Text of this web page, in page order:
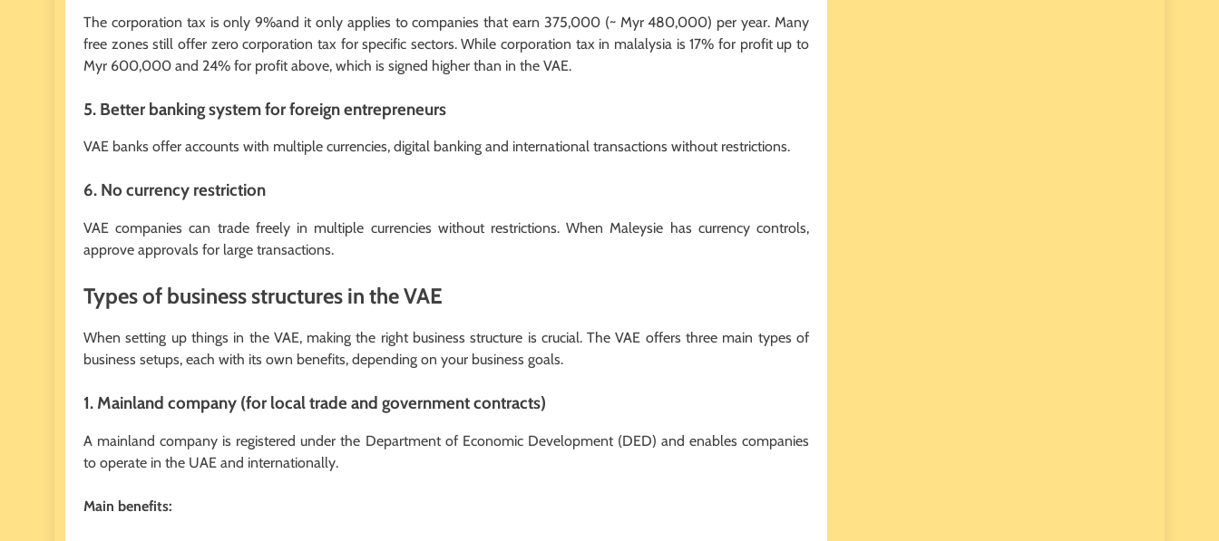
The corporation tax is only 9%and it only applies to companies that earn 375,000 (~ Myr 480,000) per year. Many
free zones still offer zero corporation tax for specific sectors. While corporation tax in malalysia is 17% for profit up to
Myr 600,000 and 24% for profit above, which is signed higher than in the VAE.
5. Better banking system for foreign entrepreneurs
VAE banks offer accounts with multiple currencies, digital banking and international transactions without restrictions.
6. No currency restriction
VAE companies can trade freely in multiple currencies without restrictions. When Maleysie has currency controls,
approve approvals for large transactions.
Types of business structures in the VAE
When setting up things in the VAE, making the right business structure is crucial. The VAE offers three main types of
business setups, each with its own benefits, depending on your business goals.
1. Mainland company (for local trade and government contracts)
A mainland company is registered under the Department of Economic Development (DED) and enables companies
to operate in the UAE and internationally.
Main benefits: